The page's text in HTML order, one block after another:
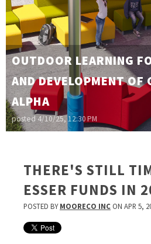
OUTDOOR LEARNING
AND DEVELOPMENT OF
ALPHA
posted 4/10/25, 12:30 PM
THERE'S STILL
ESSER FUNDS IN
POSTED BYMOORECO INC ON APR 5,